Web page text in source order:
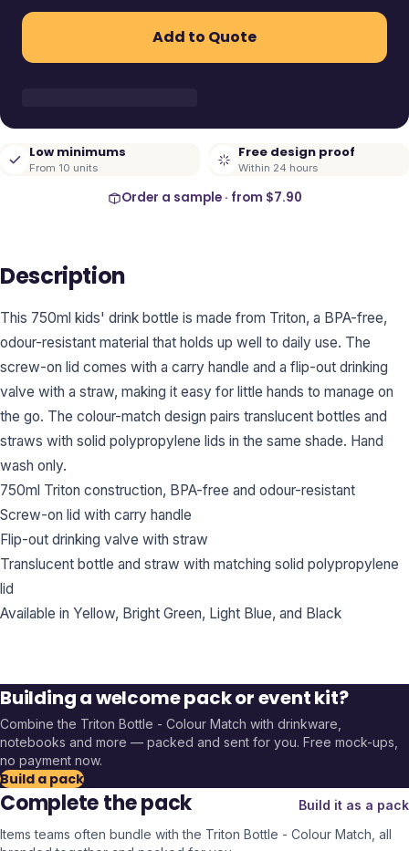
Add to Quote
Low minimums
From 10 units
Free design proof
Within 24 hours
Order a sample · from $7.90
Description
This 750ml kids' drink bottle is made from Triton, a BPA-free,
odour-resistant material that holds up well to daily use. The
screw-on lid comes with a carry handle and a flip-out drinking
valve with a straw, making it easy for little hands to manage on
the go. The colour-match design pairs translucent bottles and
straws with solid polypropylene lids in the same shade. Hand
wash only.
750ml Triton construction, BPA-free and odour-resistant
Screw-on lid with carry handle
Flip-out drinking valve with straw
Translucent bottle and straw with matching solid polypropylene
lid
Available in Yellow, Bright Green, Light Blue, and Black
Building a welcome pack or event kit?
Combine the Triton Bottle - Colour Match with drinkware,
notebooks and more — packed and sent for you. Free mock-ups,
no payment now.
Build a pack
Complete the pack
Build it as a pack
Items teams often bundle with the Triton Bottle - Colour Match , all